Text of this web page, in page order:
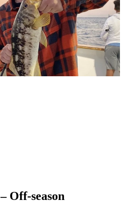
Off-season